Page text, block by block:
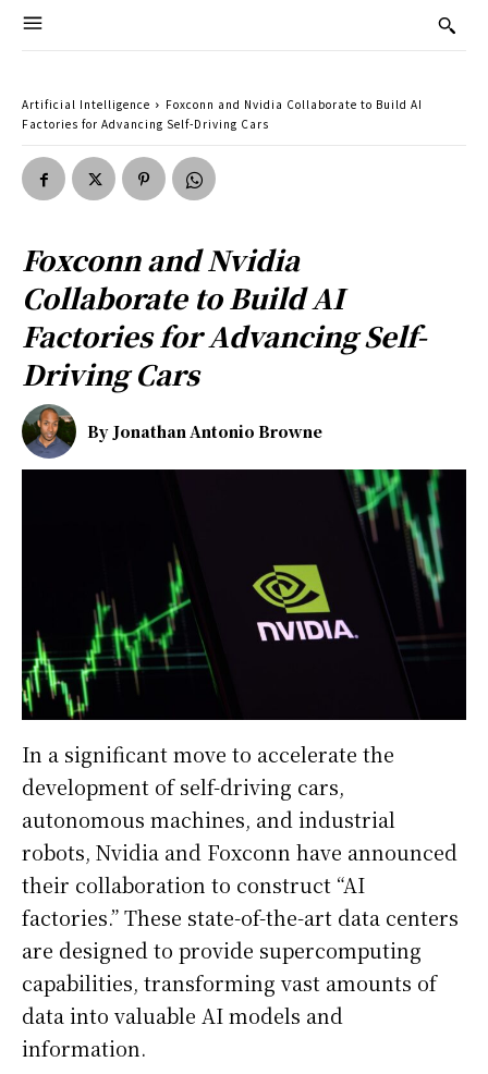
Artificial Intelligence
Foxconn and Nvidia Collaborate to Build AI
Factories for Advancing Self-Driving Cars
Foxconn and Nvidia
Collaborate to Build AI
Factories for Advancing Self-
Driving Cars
By Jonathan Antonio Browne
In a significant move to accelerate the
development of self-driving cars,
autonomous machines, and industrial
robots, Nvidia and Foxconn have announced
their collaboration to construct “AI
factories.” These state-of-the-art data centers
are designed to provide supercomputing
capabilities, transforming vast amounts of
data into valuable AI models and
information.